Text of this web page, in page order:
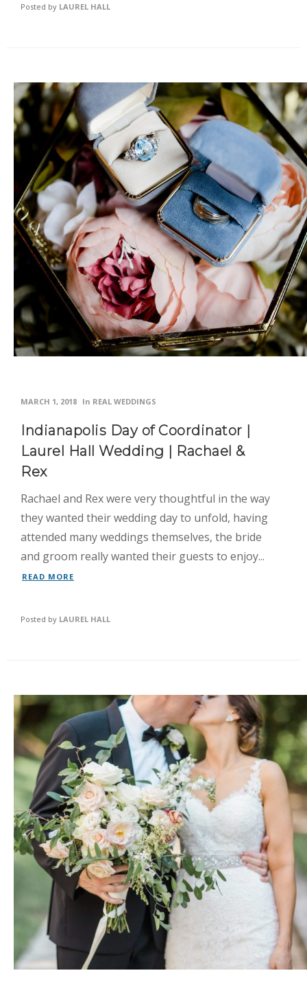
Posted by LAUREL HALL
MARCH 1, 2018 In REAL WEDDINGS
Indianapolis Day of Coordinator |
Laurel Hall Wedding | Rachael &
Rex
Rachael and Rex were very thoughtful in the way
they wanted their wedding day to unfold, having
attended many weddings themselves, the bride
and groom really wanted their guests to enjoy...
READ MORE
Posted by LAUREL HALL